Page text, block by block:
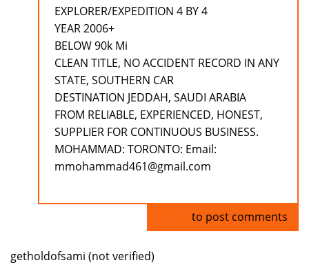
EXPLORER/EXPEDITION 4 BY 4
YEAR 2006+
BELOW 90k Mi
CLEAN TITLE, NO ACCIDENT RECORD IN ANY
STATE, SOUTHERN CAR
DESTINATION JEDDAH, SAUDI ARABIA
FROM RELIABLE, EXPERIENCED, HONEST,
SUPPLIER FOR CONTINUOUS BUSINESS.
MOHAMMAD: TORONTO: Email:
mmohammad461@gmail.com
to post comments
getholdofsami (not verified)